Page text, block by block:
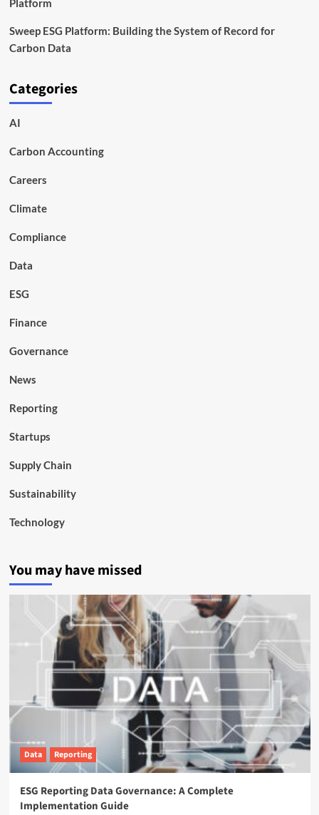
Platform
Sweep ESG Platform: Building the System of Record for
Carbon Data
Categories
AI
Carbon Accounting
Careers
Climate
Compliance
Data
ESG
Finance
Governance
News
Reporting
Startups
Supply Chain
Sustainability
Technology
You may have missed
Data Reporting
ESG Reporting Data Governance: A Complete
Implementation Guide